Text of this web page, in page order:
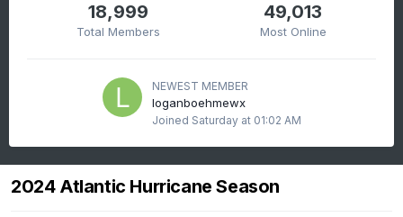
18,999
Total Members
49,013
Most Online
NEWEST MEMBER
loganboehmewx
Joined Saturday at 01:02 AM
2024 Atlantic Hurricane Season